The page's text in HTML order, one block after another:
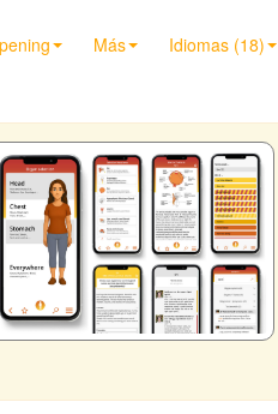
Más Idiomas (18)